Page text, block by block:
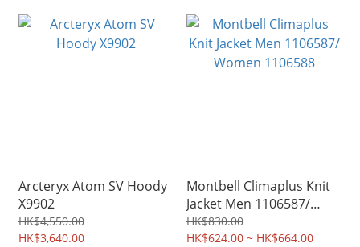
Arcteryx Atom SV Hoody
X9902
HK$4,550.00
HK$3,640.00
Montbell Climaplus Knit
Jacket Men 1106587/
Women 1106588
HK$830.00
HK$624.00 ~ HK$664.00